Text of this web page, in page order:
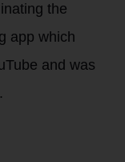
the
app which
and was